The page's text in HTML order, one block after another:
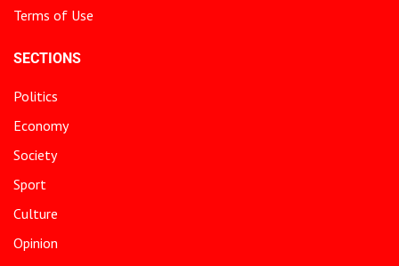
Terms of Use
SECTIONS
Politics
Economy
Society
Sport
Culture
Opinion